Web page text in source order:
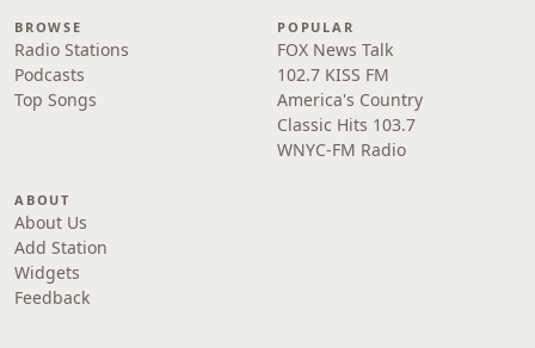
BROWSE
Radio Stations
Podcasts
Top Songs
POPULAR
FOX News Talk
102.7 KISS FM
America's Country
Classic Hits 103.7
WNYC-FM Radio
ABOUT
About Us
Add Station
Widgets
Feedback